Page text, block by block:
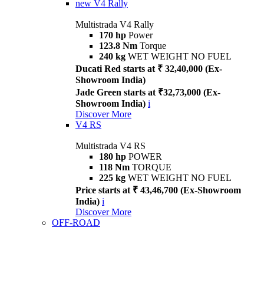
new V4 Rally
Multistrada V4 Rally
170 hp Power
123.8 Nm Torque
240 kg WET WEIGHT NO FUEL
Ducati Red starts at ₹ 32,40,000 (Ex-
Showroom India)
Jade Green starts at ₹32,73,000 (Ex-
Showroom India) i
Discover More
V4 RS
Multistrada V4 RS
180 hp POWER
118 Nm TORQUE
225 kg WET WEIGHT NO FUEL
Price starts at ₹ 43,46,700 (Ex-Showroom
India) i
Discover More
OFF-ROAD